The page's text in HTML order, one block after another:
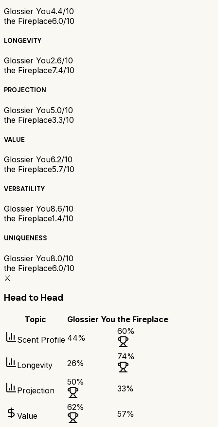
Glossier You4.4/10
the Fireplace6.0/10
LONGEVITY
Glossier You2.6/10
the Fireplace7.4/10
PROJECTION
Glossier You5.0/10
the Fireplace3.3/10
VALUE
Glossier You6.2/10
the Fireplace5.7/10
VERSATILITY
Glossier You8.6/10
the Fireplace1.4/10
UNIQUENESS
Glossier You8.0/10
the Fireplace6.0/10
⚔️
Head to Head
Topic Glossier You the Fireplace
Scent Profile 44%
60%
Longevity 26%
74%
Projection
50%
33%
Value
62%
57%